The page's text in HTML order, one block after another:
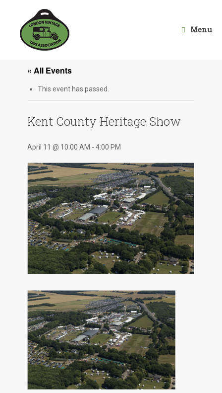
Menu
« All Events
This event has passed.
Kent County Heritage Show
April 11 @ 10:00 AM - 4:00 PM